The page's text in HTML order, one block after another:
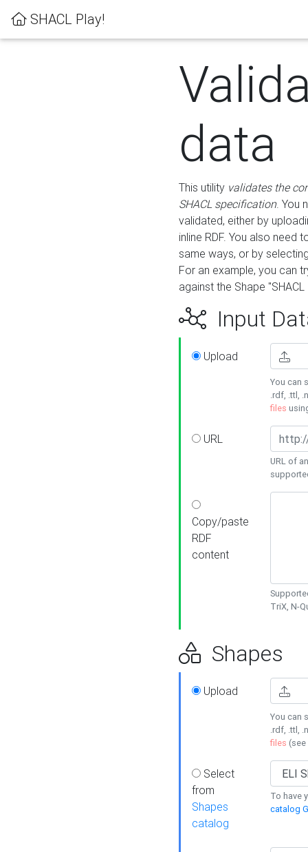
SHACL Play!
data
This utility validates the
SHACL specification. You
validated, either by
inline RDF. You also need
same ways, or by
For an example, you can
against the Shape
Input
Upload
You can
.rdf, .ttl,
files
URL
URL of
Copy/paste
RDF
content
TriX, N-
Shapes
Upload
You can
.rdf, .ttl,
files (see
Select
from
Shapes
catalog
To have
catalog